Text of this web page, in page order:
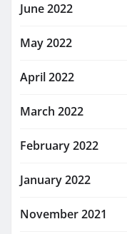
June 2022
May 2022
April 2022
March 2022
February 2022
January 2022
November 2021